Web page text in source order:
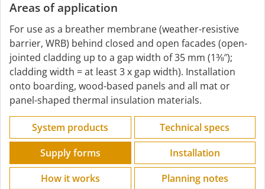
Areas of application
For use as a breather membrane (weather-resistive
barrier, WRB) behind closed and open facades (open-
jointed cladding up to a gap width of 35 mm (1⅜″);
cladding width = at least 3 x gap width). Installation
onto boarding, wood-based panels and all mat or
panel-shaped thermal insulation materials.
System products
Technical specs
Supply forms
Installation
How it works
Planning notes